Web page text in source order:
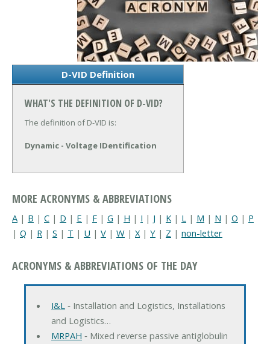
D-VID Definition
WHAT'S THE DEFINITION OF D-VID?
The definition of D-VID is:
Dynamic - Voltage IDentification
MORE ACRONYMS & ABBREVIATIONS
A | B | C | D | E | F | G | H | I | J | K | L | M | N | O | P
| Q | R | S | T | U | V | W | X | Y | Z | non-letter
ACRONYMS & ABBREVIATIONS OF THE DAY
I&L‐ Installation and Logistics, Installations
and Logistics…
MRPAH ‐ Mixed reverse passive antiglobulin